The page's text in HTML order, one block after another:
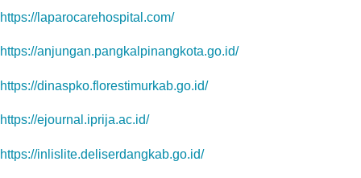
https://laparocarehospital.com/
https://anjungan.pangkalpinangkota.go.id/
https://dinaspko.florestimurkab.go.id/
https://ejournal.iprija.ac.id/
https://inlislite.deliserdangkab.go.id/